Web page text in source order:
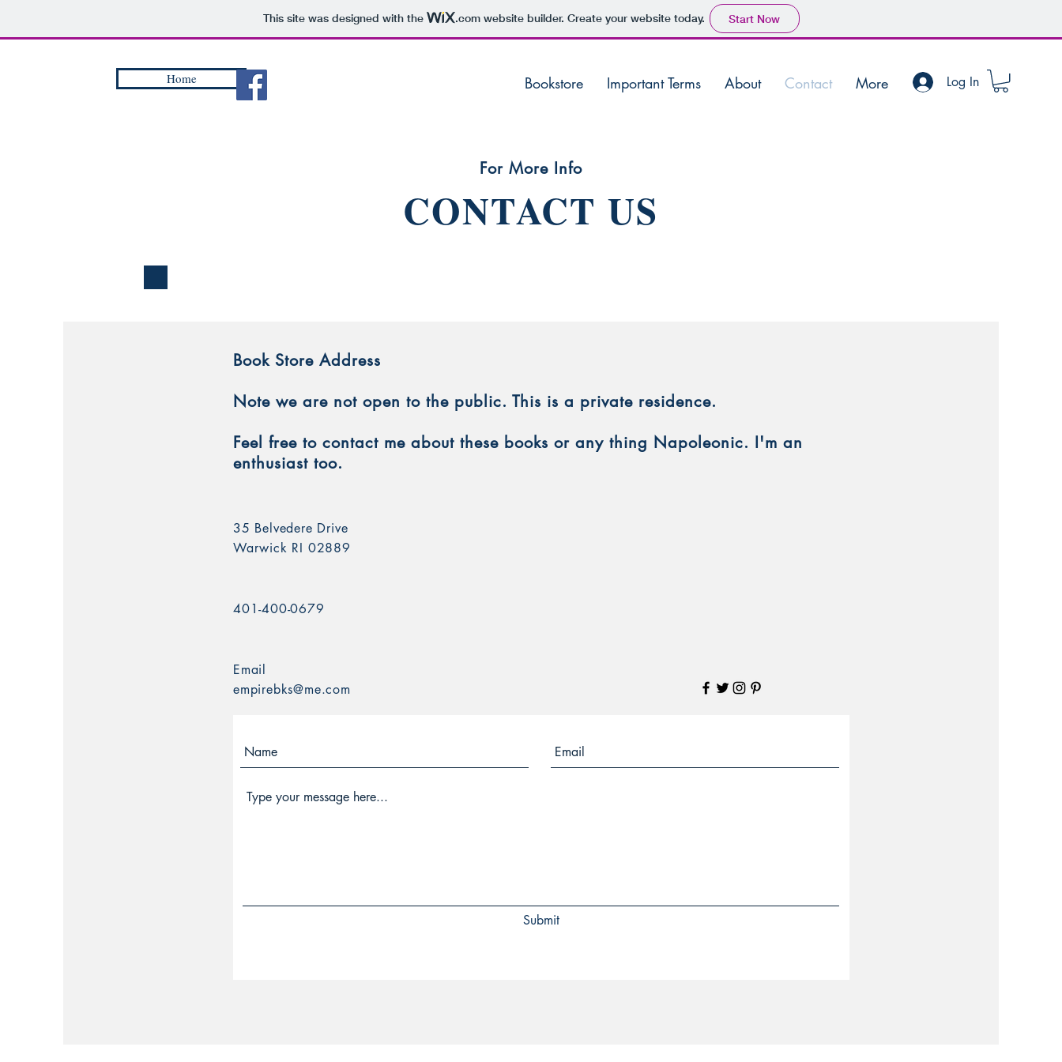
This site was designed with the .comwebsite builder. Create your website today. Start Now
Home Bookstore Important Terms About Contact More Log In
For More Info
CONTACT US
Book Store Address
Note we are not open to the public. This is a private residence.
Feel free to contact me about these books or any thing Napoleonic. I'm an
enthusiast too.
35 Belvedere Drive
Warwick RI 02889
401-400-0679
Email
empirebks@me.com
Submit